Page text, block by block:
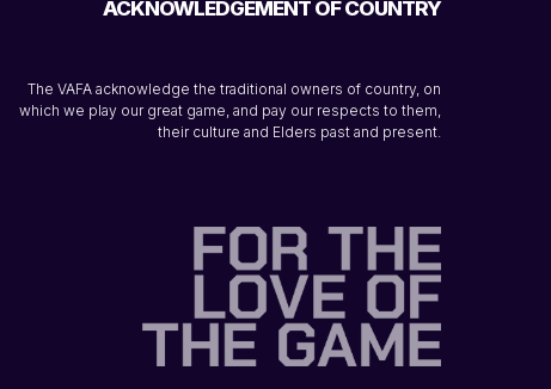
ACKNOWLEDGEMENT OF COUNTRY
The VAFA acknowledge the traditional owners of country, on
which we play our great game, and pay our respects to them,
their culture and Elders past and present.